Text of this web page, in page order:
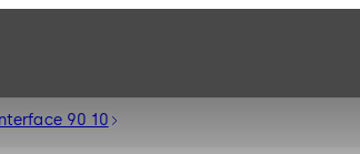
90 10